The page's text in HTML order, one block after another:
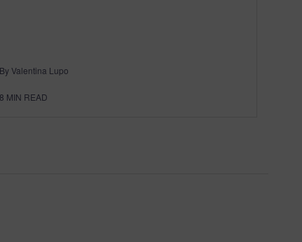
By Valentina Lupo
8 MIN READ